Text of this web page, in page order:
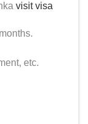
visit visa
etc.